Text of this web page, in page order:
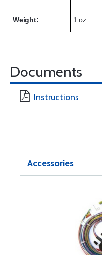
Weight: 1 oz.
Documents
Instructions
Accessories